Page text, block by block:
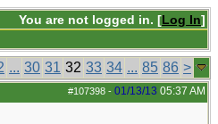
You are not logged in. [Log In]
... 30 31 32 33 34 ... 85 86 >
#107398 - 01/13/13 05:37 AM